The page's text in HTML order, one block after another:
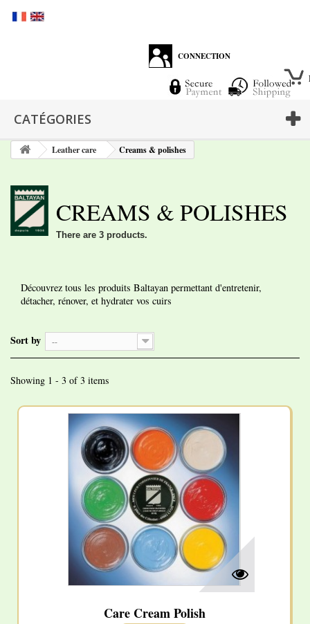
CONNECTION
CATÉGORIES
Leather care Creams & polishes
CREAMS & POLISHES
There are 3 products.
Découvrez tous les produits Baltayan permettant d'entretenir,
détacher, rénover, et hydrater vos cuirs
Sort by --
Showing 1 - 3 of 3 items
Care Cream Polish